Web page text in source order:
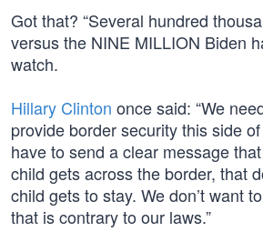
Got that? “Several hundred
versus the NINE MILLION Biden
watch.
Hillary Clinton once said: “We
provide border security this side
have to send a clear message
child gets across the border, that
child gets to stay. We don’t want
that is contrary to our laws.”